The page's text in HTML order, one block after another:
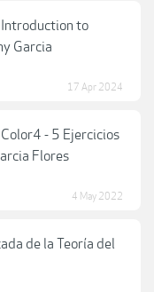
Introduction to
Garcia
17 Apr 2024
- 5 Ejercicios
Flores
4 May 2022
de la Teoría del